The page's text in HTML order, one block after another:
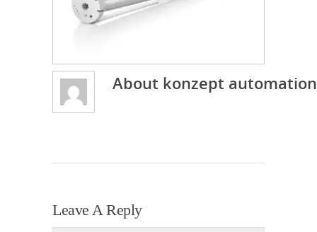
About konzept automation
Leave A Reply